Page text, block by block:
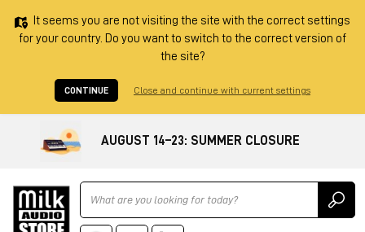
It seems you are not visiting the site with the correct settings
for your country. Do you want to switch to the correct version of
the site?
CONTINUE Close and continue with current settings
AUGUST 14–23: SUMMER CLOSURE
Ricerca